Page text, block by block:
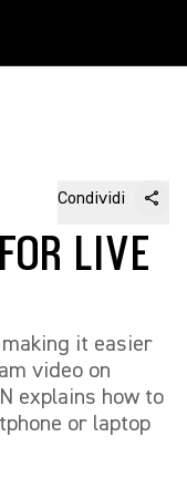
Condividi
LIVE
it easier
video on
explains how to
or laptop